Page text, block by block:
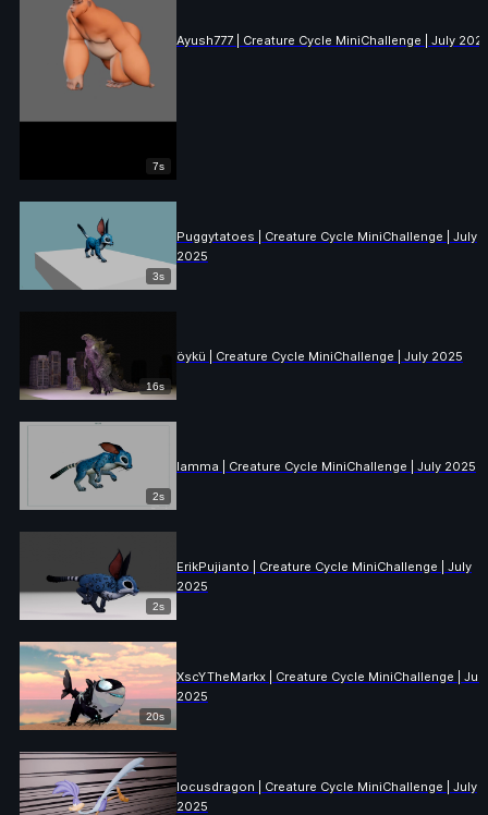
7s
Ayush777 | Creature Cycle MiniChallenge | July
3s
Puggytatoes | Creature Cycle MiniChallenge | July
2025
16s
öykü | Creature Cycle MiniChallenge | July 2025
2s
lamma | Creature Cycle MiniChallenge | July 2025
2s
ErikPujianto | Creature Cycle MiniChallenge | July
2025
20s
XscYTheMarkx | Creature Cycle MiniChallenge | July
2025
locusdragon | Creature Cycle MiniChallenge | July
2025